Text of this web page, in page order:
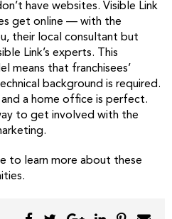
have websites. Visible Link
get online — with the
their local consultant but
Link’s experts. This
means that franchisees’
background is required.
a home office is perfect.
to get involved with the
to learn more about these